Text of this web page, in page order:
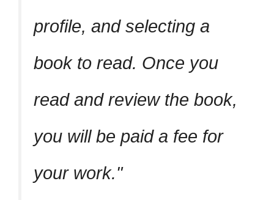
profile, and selecting a
book to read. Once you
read and review the book,
you will be paid a fee for
your work.